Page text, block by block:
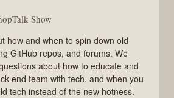
Show
how and when to spin down old
GitHub repos, and forums. We
about how to educate and
end team with tech, and when you
tech instead of the new hotness.